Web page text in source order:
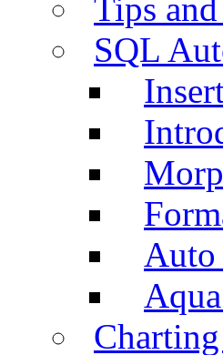
Tips
SQL
Auto